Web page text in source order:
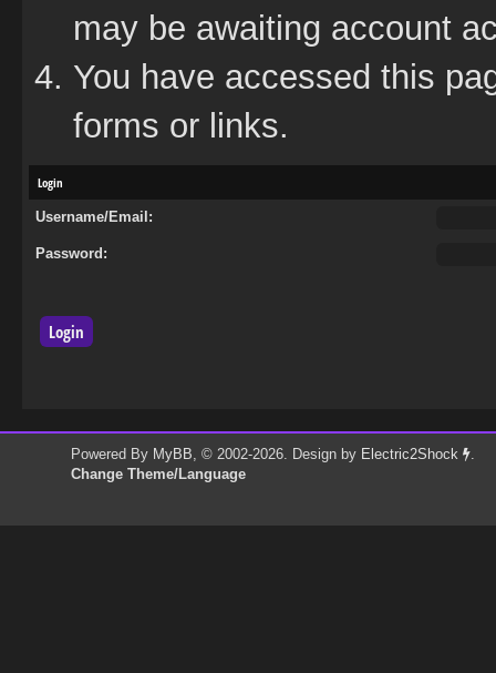
may be awaiting account
You have accessed this
forms or links.
Login
Username/Email:
Password:
Powered By MyBB, © 2002-2026. Design by Electric2Shock
.
Change Theme/Language